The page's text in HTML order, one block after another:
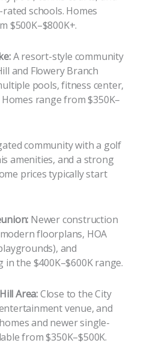
schools. Homes
$500K–$800K+.
A resort-style community
and Flowery Branch
pools, fitness center,
range from $350K–
community with a golf
amenities, and a strong
prices typically start
Newer construction
floorplans, HOA
and
the $400K–$600K range.
Area:Close to the City
venue, and
and newer single-
from $350K–$500K.